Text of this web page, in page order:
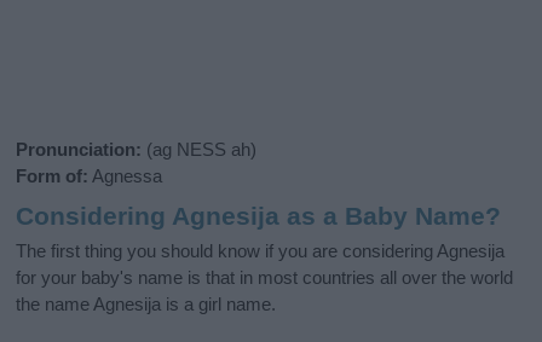
Pronunciation: (ag NESS ah)
Form of: Agnessa
Considering Agnesija as a Baby Name?
The first thing you should know if you are considering Agnesija
for your baby's name is that in most countries all over the world
the name Agnesija is a girl name.